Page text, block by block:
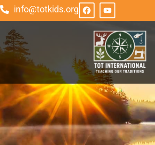
info@totkids.org